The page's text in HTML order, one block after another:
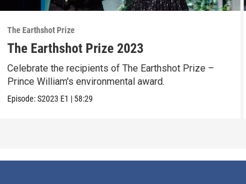
The Earthshot Prize
The Earthshot Prize 2023
Celebrate the recipients of The Earthshot Prize –
Prince William's environmental award.
Episode:S2023 E1 | 58:29